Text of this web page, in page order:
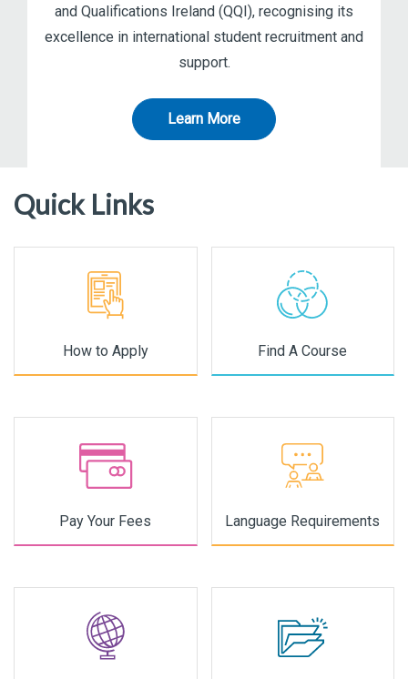
and Qualifications Ireland (QQI), recognising its
excellence in international student recruitment and
support.
Learn More
Quick Links
How to Apply Find A Course
Pay Your Fees Language Requirements